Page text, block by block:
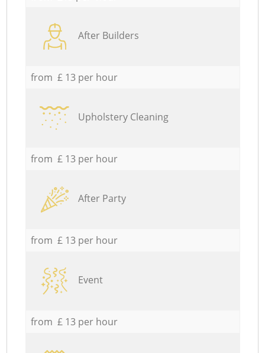
After Builders
from £ 13 per hour
Upholstery Cleaning
from £ 13 per hour
After Party
from £ 13 per hour
Event
from £ 13 per hour